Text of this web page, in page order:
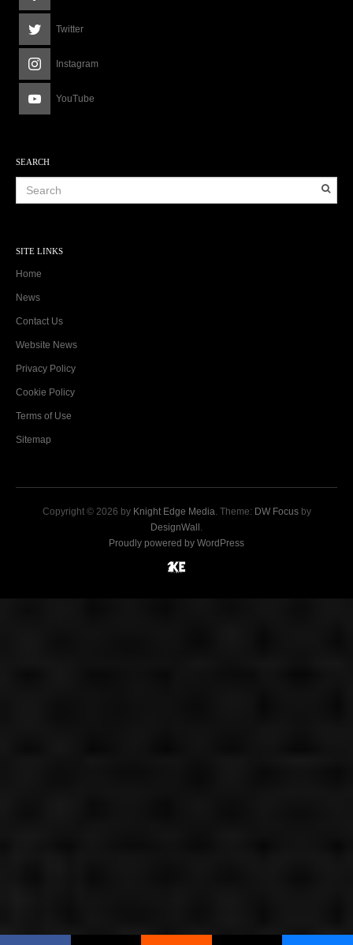
Twitter
Instagram
YouTube
SEARCH
SITE LINKS
Home
News
Contact Us
Website News
Privacy Policy
Cookie Policy
Terms of Use
Sitemap
Copyright © 2026 by Knight Edge Media. Theme: DW Focusby
DesignWall .
Proudly powered by WordPress